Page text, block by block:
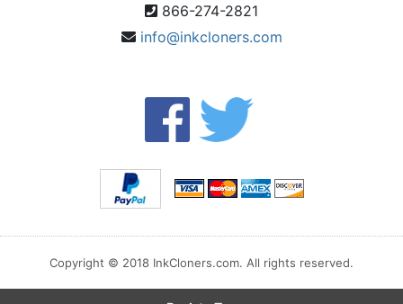
866-274-2821
info@inkcloners.com
Copyright © 2018 InkCloners.com. All rights reserved.